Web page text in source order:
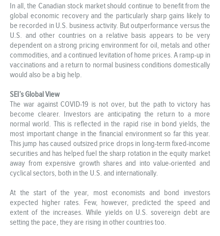
In all, the Canadian stock market should continue to benefit from the
global economic recovery and the particularly sharp gains likely to
be recorded in U.S. business activity. But outperformance versus the
U.S. and other countries on a relative basis appears to be very
dependent on a strong pricing environment for oil, metals and other
commodities, and a continued levitation of home prices. A ramp-up in
vaccinations and a return to normal business conditions domestically
would also be a big help.
SEI’s Global View
The war against COVID-19 is not over, but the path to victory has
become clearer. Investors are anticipating the return to a more
normal world. This is reflected in the rapid rise in bond yields, the
most important change in the financial environment so far this year.
This jump has caused outsized price drops in long-term fixed-income
securities and has helped fuel the sharp rotation in the equity market
away from expensive growth shares and into value-oriented and
cyclical sectors, both in the U.S. and internationally.
At the start of the year, most economists and bond investors
expected higher rates. Few, however, predicted the speed and
extent of the increases. While yields on U.S. sovereign debt are
setting the pace, they are rising in other countries too.